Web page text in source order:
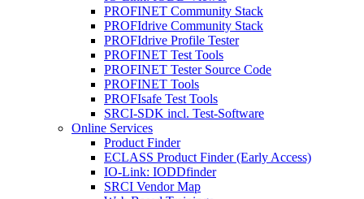
PROFINET Community Stack
PROFIdrive Community Stack
PROFIdrive Profile Tester
PROFINET Test Tools
PROFINET Tester Source Code
PROFINET Tools
PROFIsafe Test Tools
SRCI-SDK incl. Test-Software
Online Services
Product Finder
ECLASS Product Finder (Early Access)
IO-Link: IODDfinder
SRCI Vendor Map